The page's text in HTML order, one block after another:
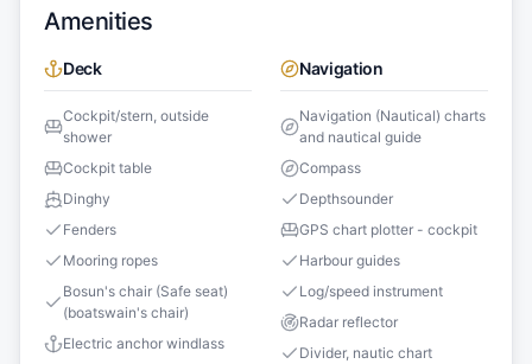
Amenities
Deck
Cockpit/stern, outside
shower
Cockpit table
Dinghy
Fenders
Mooring ropes
Bosun's chair (Safe seat)
(boatswain's chair)
Electric anchor windlass
Navigation
Navigation (Nautical) charts
and nautical guide
Compass
Depthsounder
GPS chart plotter - cockpit
Harbour guides
Log/speed instrument
Radar reflector
Divider, nautic chart